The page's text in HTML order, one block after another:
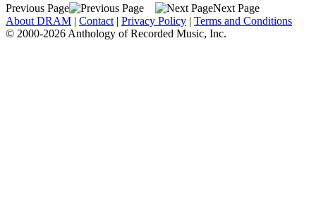
Previous Page
Next Page
About DRAM | Contact | Privacy Policy | Terms and Conditions
© 2000-2026 Anthology of Recorded Music, Inc.